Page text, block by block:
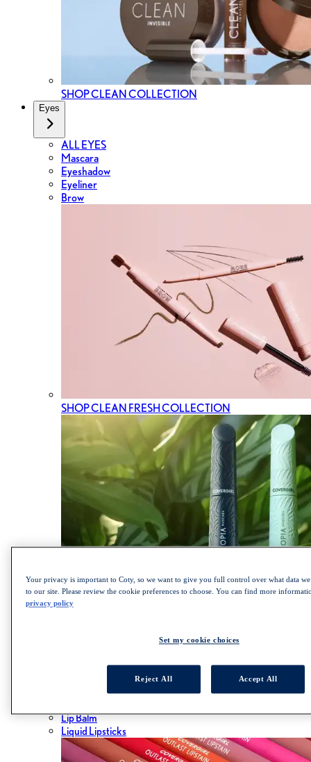
SHOP CLEAN COLLECTION
Eyes
ALL EYES
Mascara
Eyeshadow
Eyeliner
Brow
SHOP CLEAN FRESH COLLECTION
Lip Balm
Liquid Lipsticks
Your privacy is important to Coty, so we want to give you full control over what data
to our site. Please review the cookie preferences to choose. You can find more
privacy policy
Set my cookie choices
Reject All Accept All